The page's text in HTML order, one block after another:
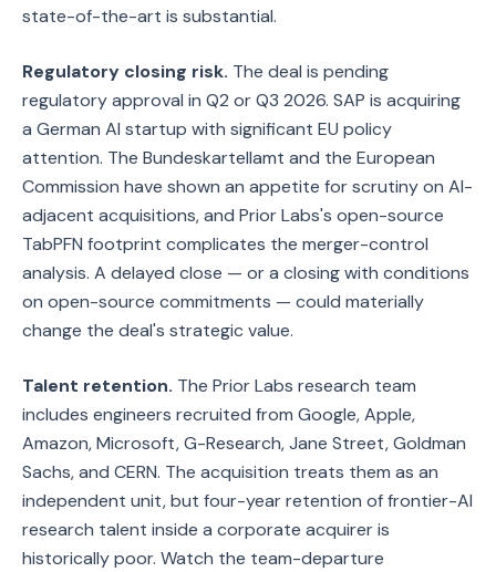
state-of-the-art is substantial.
Regulatory closing risk. The deal is pending
regulatory approval in Q2 or Q3 2026. SAP is acquiring
a German AI startup with significant EU policy
attention. The Bundeskartellamt and the European
Commission have shown an appetite for scrutiny on AI-
adjacent acquisitions, and Prior Labs's open-source
TabPFN footprint complicates the merger-control
analysis. A delayed close — or a closing with conditions
on open-source commitments — could materially
change the deal's strategic value.
Talent retention. The Prior Labs research team
includes engineers recruited from Google, Apple,
Amazon, Microsoft, G-Research, Jane Street, Goldman
Sachs, and CERN. The acquisition treats them as an
independent unit, but four-year retention of frontier-AI
research talent inside a corporate acquirer is
historically poor. Watch the team-departure